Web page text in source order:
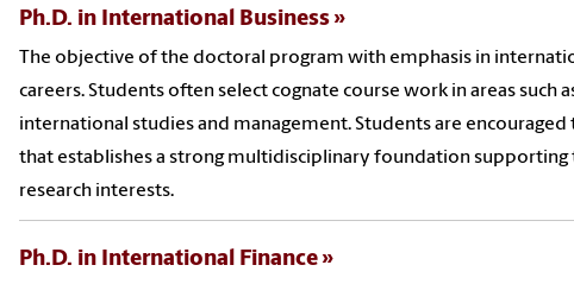
Ph.D. in International Business
The objective of the doctoral program with emphasis in
careers. Students often select cognate course work in areas such
international studies and management. Students are
that establishes a strong multidisciplinary foundation supporting
research interests.
Ph.D. in International Finance